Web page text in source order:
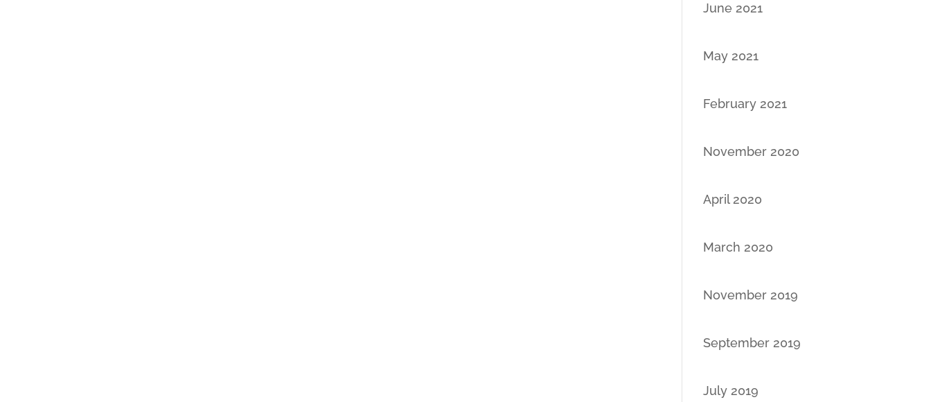
June 2021
May 2021
February 2021
November 2020
April 2020
March 2020
November 2019
September 2019
July 2019